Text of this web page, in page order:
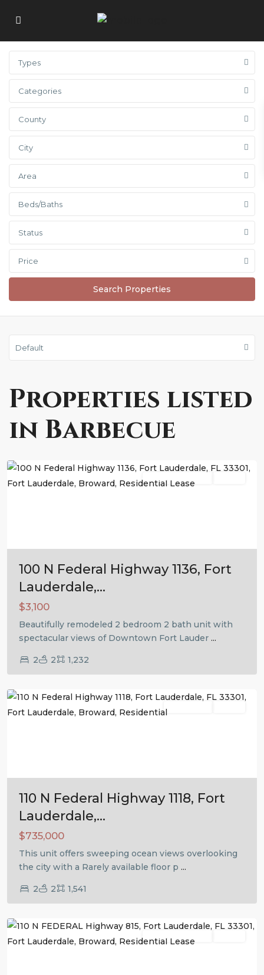
Types
Categories
County
City
Area
Beds/Baths
Status
Price
Default
Properties listed
in Barbecue
Fort
100 N Federal Highway 1136, Fort
Lauderdale,...
$3,100
Beautifully remodeled 2 bedroom 2 bath unit with
spectacular views of Downtown Fort Lauder ...
2 2 1,232
Fort
Lauderdale
110 N Federal Highway 1118, Fort
Lauderdale,...
$735,000
This unit offers sweeping ocean views overlooking
the city with a Rarely available floor p ...
2 2 1,541
Fort
Lauderdale